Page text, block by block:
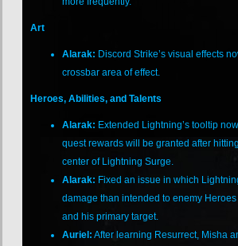
Art
Alarak: Discord Strike’s visual effects
crossbar area of effect.
Heroes, Abilities, and Talents
Alarak: Extended Lightning’s tooltip
quest rewards will be granted after
center of Lightning Surge.
Alarak: Fixed an issue in which
damage than intended to enemy
and his primary target.
Auriel: After learning Resurrect, Misha